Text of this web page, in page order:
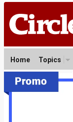
Home Topics